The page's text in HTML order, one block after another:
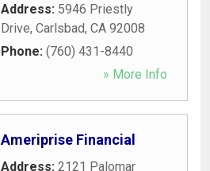
Address: 5946 Priestly
Drive, Carlsbad, CA 92008
Phone: (760) 431-8440
» More Info
Ameriprise Financial
Address: 2121 Palomar